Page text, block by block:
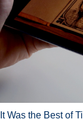
It Was the Best of